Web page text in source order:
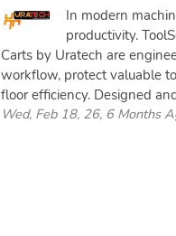
In modern
productivity.
Carts by Uratech are
workflow, protect valuable
floor efficiency. Designed
Wed, Feb 18, 26, 6 Months